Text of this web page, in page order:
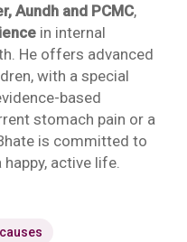
Aundh and PCMC,
in internal
He offers advanced
with a special
based
stomach pain or a
is committed to
active life.